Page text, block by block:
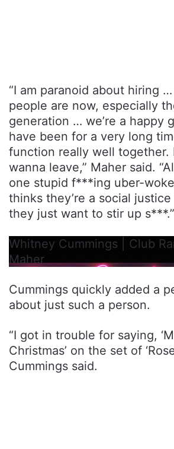
“I am paranoid about hiring
people are now, especially
generation … we’re a happy
have been for a very long
function really well together.
wanna leave,” Maher said.
one stupid f***ing uber-
thinks they’re a social
they just want to stir up s***.”
Whitney Cummings | Club
Maher
Cummings quickly added a
about just such a person.
“I got in trouble for saying,
Christmas’ on the set of
Cummings said.